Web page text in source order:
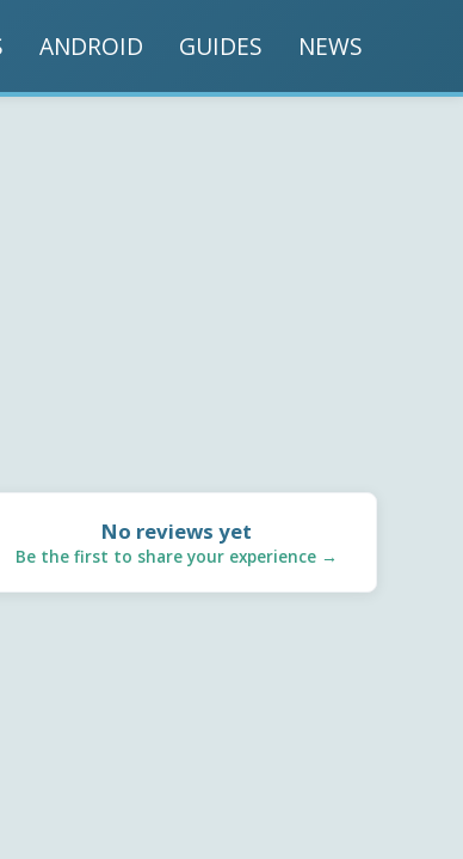
ANDROID GUIDES NEWS
No reviews yet
Be the first to share your experience →